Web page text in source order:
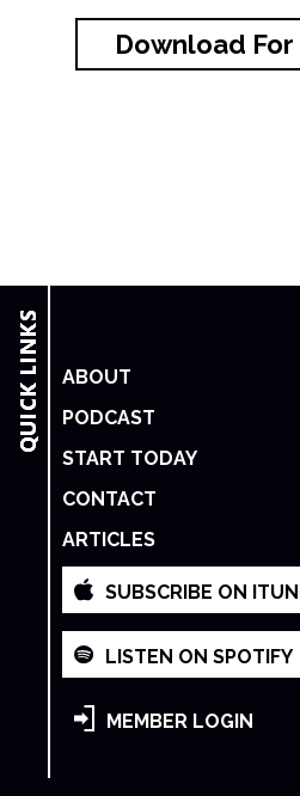
Download For
ABOUT
PODCAST
START TODAY
CONTACT
ARTICLES
SUBSCRIBE ON
LISTEN ON SPOTIFY
MEMBER LOGIN